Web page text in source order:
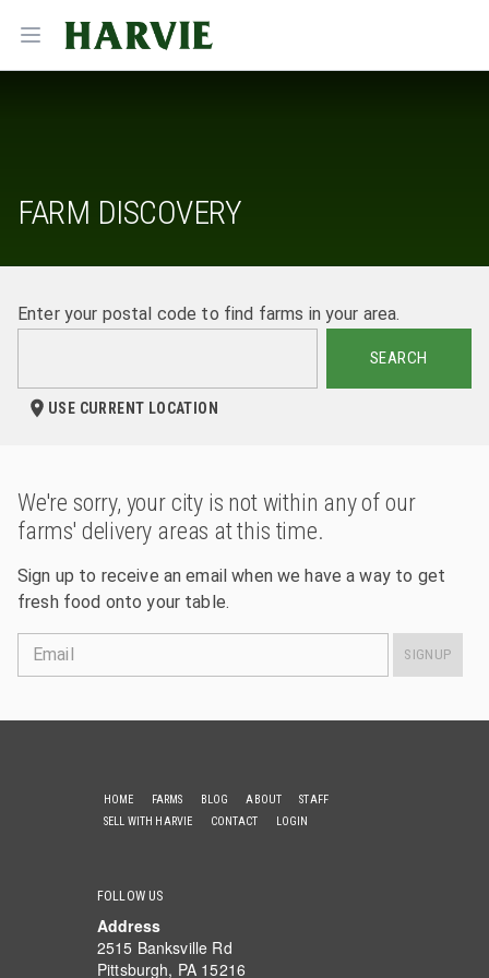
Open menu
Harvie
FARM DISCOVERY
Enter your postal code to find farms in your area.
SEARCH
USE CURRENT LOCATION
We're sorry, your city is not within any of our
farms' delivery areas at this time.
Sign up to receive an email when we have a way to get
fresh food onto your table.
Email SIGNUP
HOME FARMS BLOG ABOUT
STAFF
SELL WITH HARVIE
CONTACT LOGIN
FOLLOW US
Address
2515 Banksville Rd
Pittsburgh, PA 15216